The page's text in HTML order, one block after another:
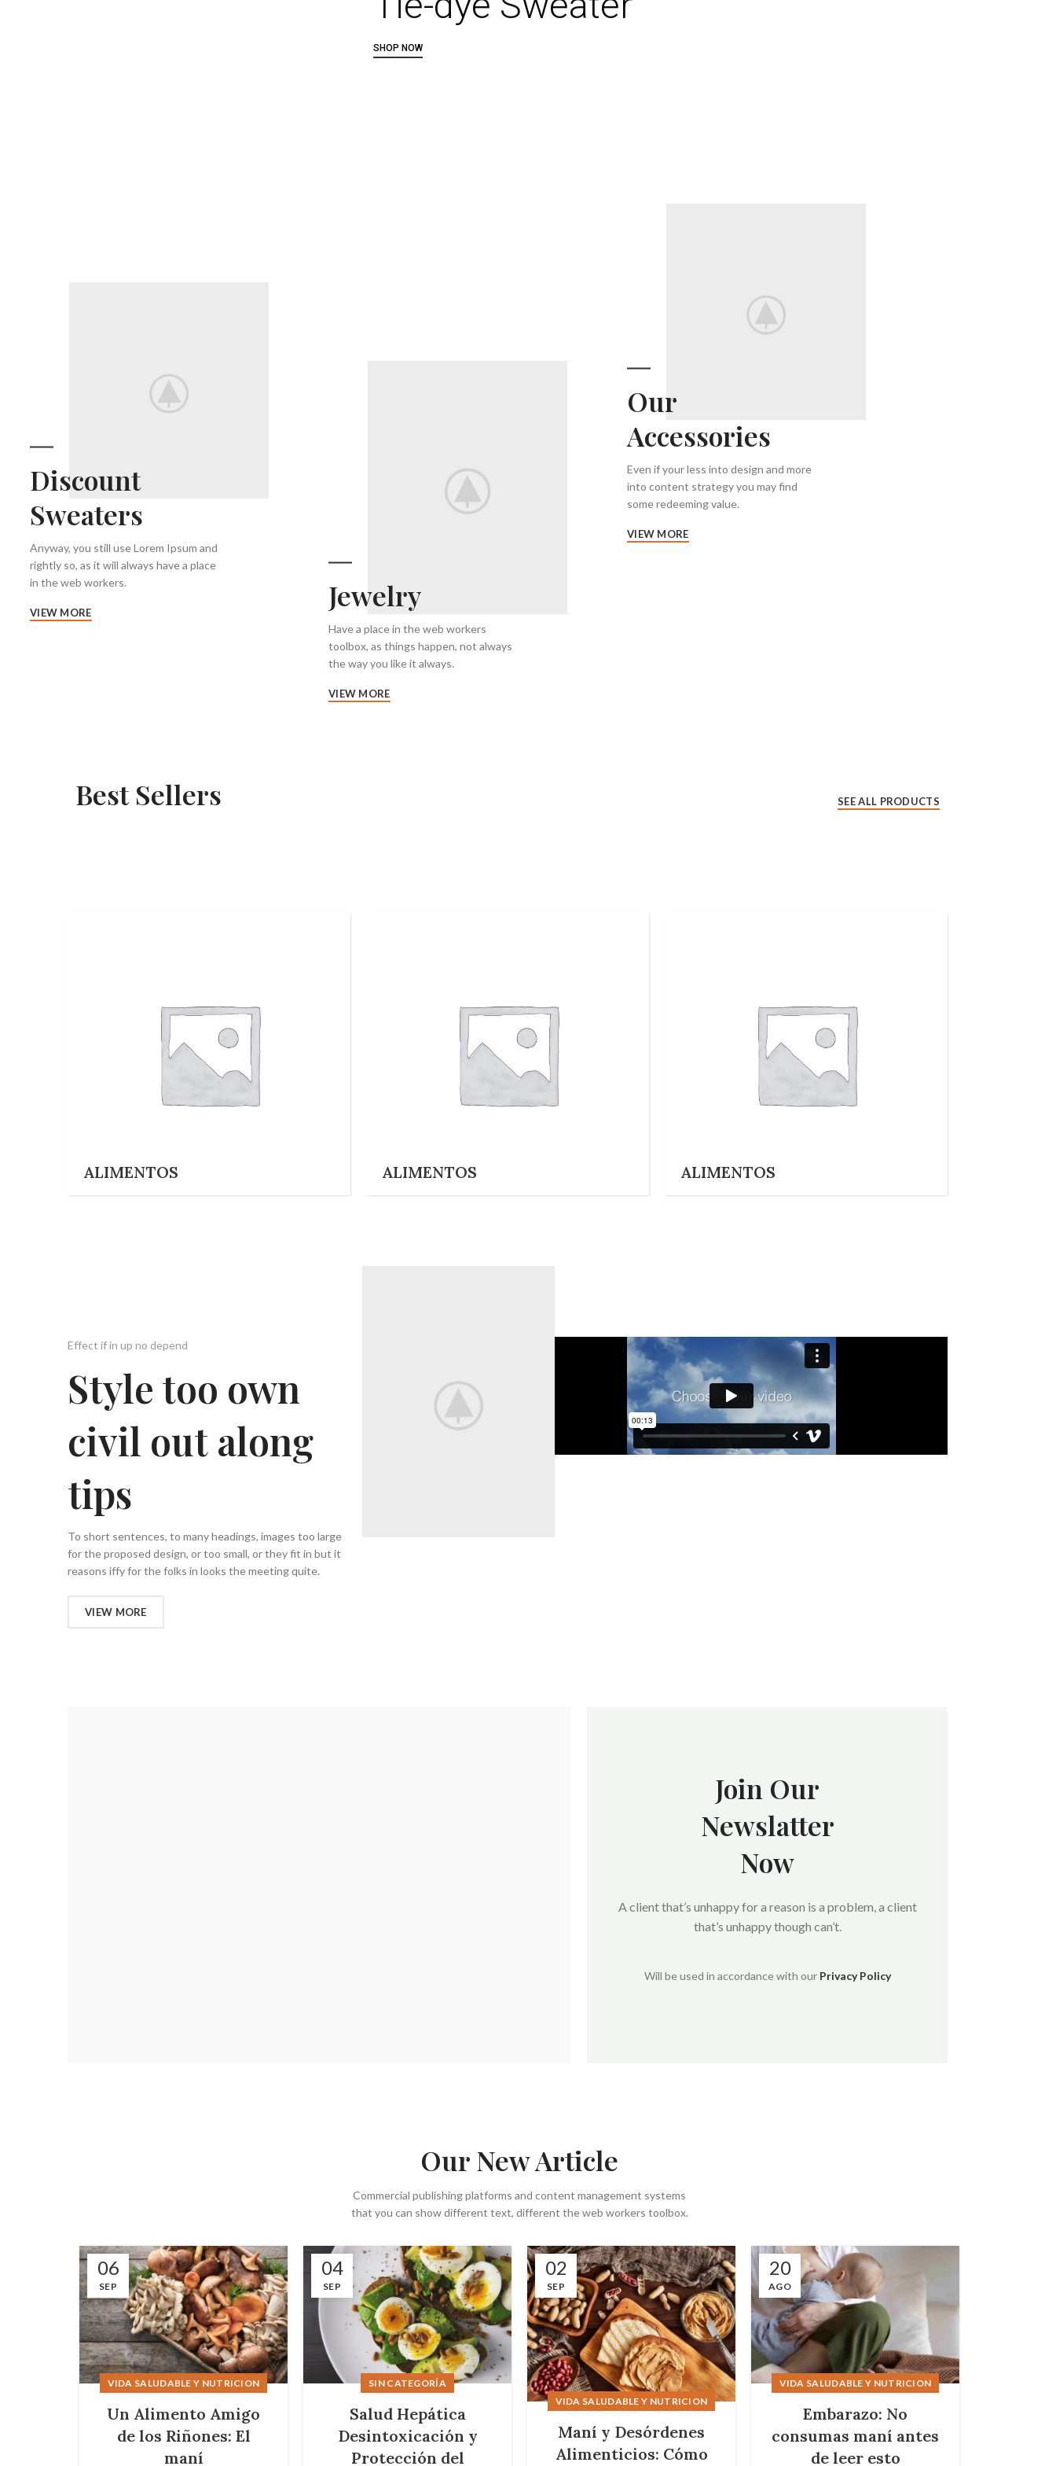
SHOP NOW
Discount
Sweaters
Anyway, you still use Lorem Ipsum and
rightly so, as it will always have a place
in the web workers.
VIEW MORE Jewelry
Have a place in the web workers
toolbox, as things happen, not always
the way you like it always.
VIEW MORE
Our
Accessories
Even if your less into design and more
into content strategy you may find
some redeeming value.
VIEW MORE
Best Sellers SEE ALL PRODUCTS
ALIMENTOS ALIMENTOS ALIMENTOS
Effect if in up no depend
Style too own
civil out along
tips
To short sentences, to many headings, images too large
for the proposed design, or too small, or they fit in but it
reasons iffy for the folks in looks the meeting quite.
VIEW MORE
Join Our
Newslatter
Now
A client that’s unhappy for a reason is a problem, a client
that’s unhappy though can’t.
Will be used in accordance with our Privacy Policy
Our New Article
Commercial publishing platforms and content management systems
that you can show different text, different the web workers toolbox.
06
SEP
VIDA SALUDABLE Y NUTRICION
Un Alimento Amigo
de los Riñones: El
maní
04
SEP
SIN CATEGORÍA
Salud Hepática
Desintoxicación y
Protección del
02
SEP
VIDA SALUDABLE Y NUTRICION
Maní y Desórdenes
Alimenticios: Cómo
20
AGO
VIDA SALUDABLE Y NUTRICION
Embarazo: No
consumas maní antes
de leer esto